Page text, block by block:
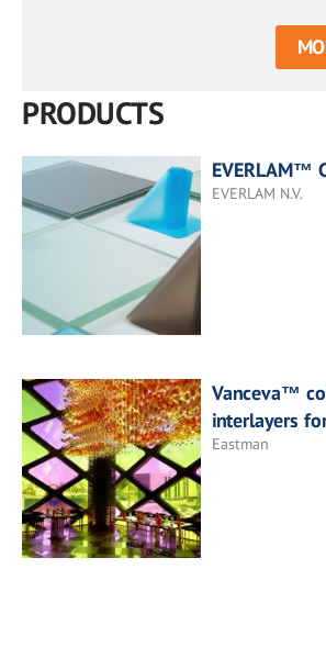
PRODUCTS
EVERLAM™
EVERLAM N.V.
Vanceva™
interlayers
Eastman